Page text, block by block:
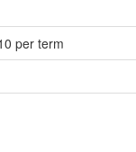
per term